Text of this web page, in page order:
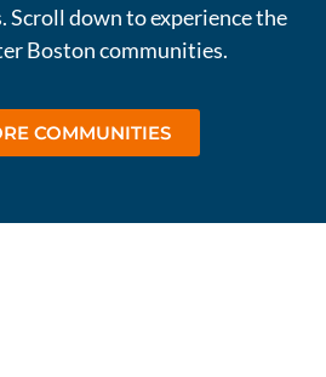
down to experience the
Boston communities.
COMMUNITIES